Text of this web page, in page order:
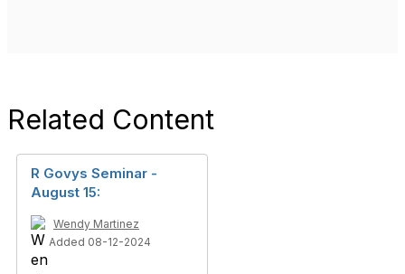
Related Content
R Govys Seminar -
August 15:
Wendy Martinez
Added 08-12-2024